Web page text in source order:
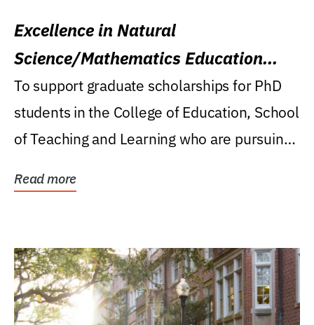
Excellence in Natural
Science/Mathematics Education
Research Award
To support graduate scholarships for PhD
students in the College of Education, School
of Teaching and Learning who are pursuing
Read more